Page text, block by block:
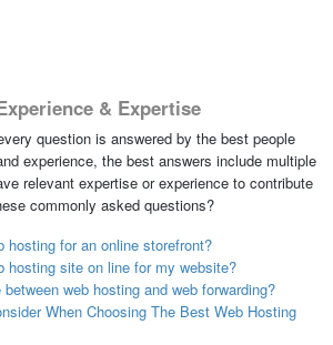
& Expertise
question is answered by the best people
experience, the best answers include multiple
relevant expertise or experience to contribute
commonly asked questions?
hosting for an online storefront?
hosting site on line for my website?
web hosting and web forwarding?
When Choosing The Best Web Hosting